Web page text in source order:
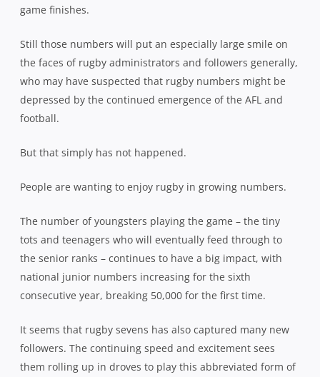
game finishes.
Still those numbers will put an especially large smile on
the faces of rugby administrators and followers generally,
who may have suspected that rugby numbers might be
depressed by the continued emergence of the AFL and
football.
But that simply has not happened.
People are wanting to enjoy rugby in growing numbers.
The number of youngsters playing the game – the tiny
tots and teenagers who will eventually feed through to
the senior ranks – continues to have a big impact, with
national junior numbers increasing for the sixth
consecutive year, breaking 50,000 for the first time.
It seems that rugby sevens has also captured many new
followers. The continuing speed and excitement sees
them rolling up in droves to play this abbreviated form of